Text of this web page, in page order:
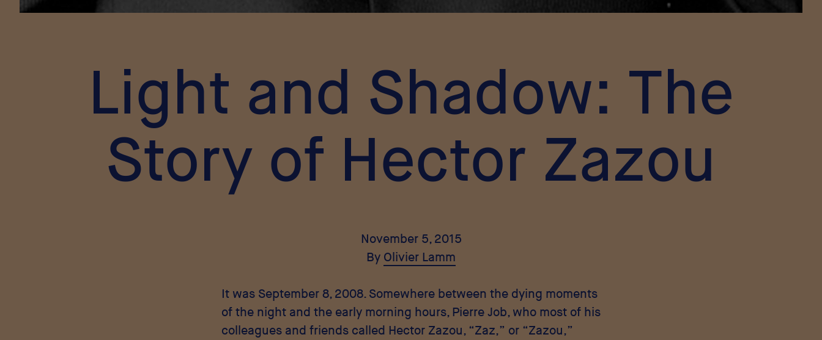
Light and Shadow: The
Story of Hector Zazou
November 5, 2015
By Olivier Lamm
It was September 8, 2008. Somewhere between the dying moments
of the night and the early morning hours, Pierre Job, who most of his
colleagues and friends called Hector Zazou, “Zaz,” or “Zazou,”